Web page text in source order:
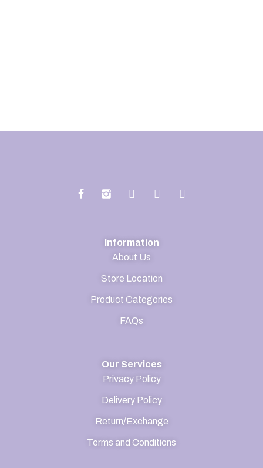
Information
About Us
Store Location
Product Categories
FAQs
Our Services
Privacy Policy
Delivery Policy
Return/Exchange
Terms and Conditions